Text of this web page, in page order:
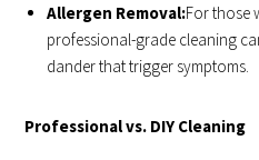
Allergen Removal:For those
professional-grade cleaning
dander that trigger symptoms.
Professional vs. DIY Cleaning